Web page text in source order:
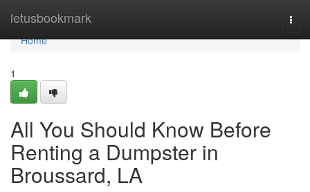
letusbookmark
Home
Home
1
All You Should Know Before
Renting a Dumpster in
Broussard, LA